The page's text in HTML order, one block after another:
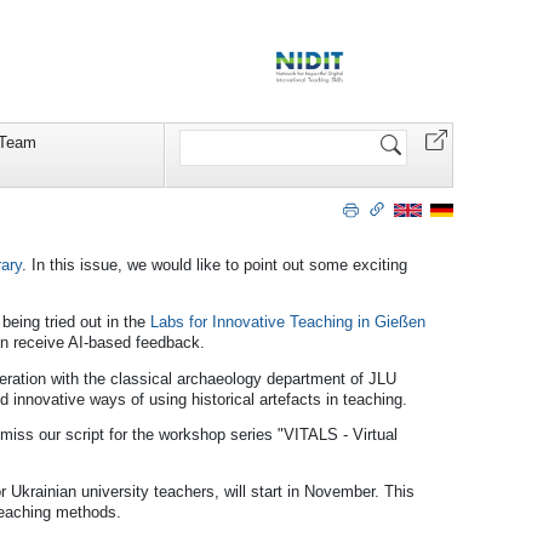
Search
. In this issue, we would like to point out some exciting
tried out in the
Labs for Innovative Teaching in Gießen
receive AI-based feedback.
with the classical archaeology department of JLU
innovative ways of using historical artefacts in teaching.
our script for the workshop series "VITALS - Virtual
Ukrainian university teachers, will start in November. This
methods.